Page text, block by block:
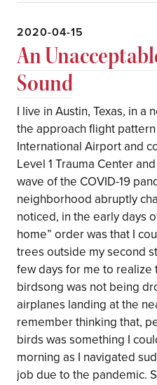
2020-04-15
An
Sound
I live in Austin, Texas, in a
the approach flight
International Airport and
Level 1 Trauma Center
wave of the COVID-19
neighborhood abruptly
noticed, in the early days
home” order was that I
trees outside my second
few days for me to realize
birdsong was not being
airplanes landing at the
remember thinking that,
birds was something I
morning as I navigated
job due to the pandemic.